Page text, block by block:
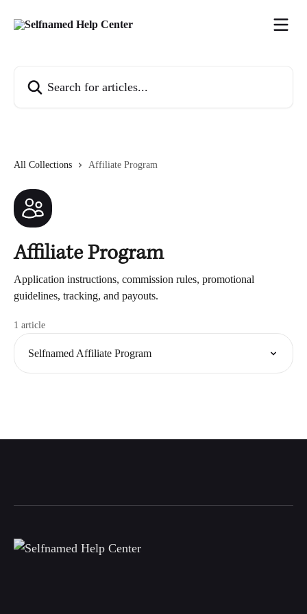
All Collections Affiliate Program
Affiliate Program
Application instructions, commission rules, promotional
guidelines, tracking, and payouts.
1 article
Selfnamed Affiliate Program